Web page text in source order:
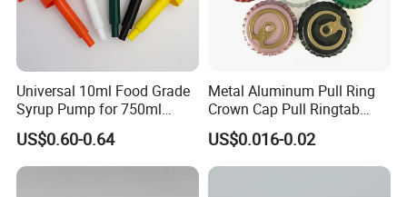
Universal 10ml Food Grade
Syrup Pump for 750ml
Monin Bottles
US$0.60-0.64
Metal Aluminum Pull Ring
Crown Cap Pull Ringtab
Bottle Cap for Beer Milk
Juice Ring Easy Pull Cap
Juice Beer Bottle Crown Cap
US$0.016-0.02